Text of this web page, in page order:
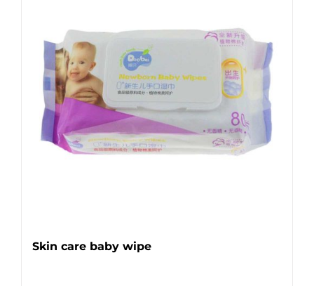
Skin care baby wipe